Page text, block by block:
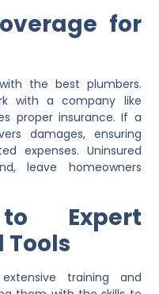
for
the best plumbers.
with a company like
proper insurance. If a
damages, ensuring
expenses. Uninsured
leave homeowners
Expert
Tools
training and